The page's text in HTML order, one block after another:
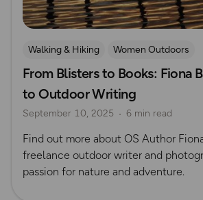
Walking & Hiking
Women Outdoors
OS Guidebook Authors
Fiona Barltrop
From Blisters to Books: Fiona
to Outdoor Writing
September 10, 2025 6 min read
Find out more about OS Author
freelance outdoor writer and
passion for nature and adventure.